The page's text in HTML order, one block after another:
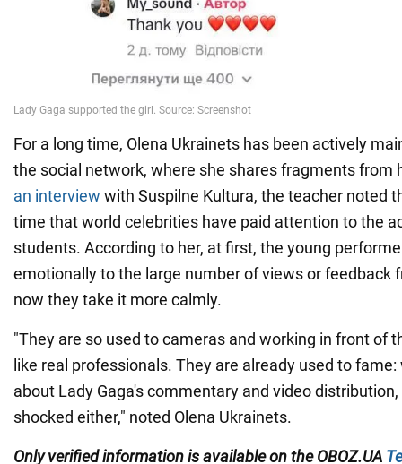
For a long time, Olena Ukrainets has been actively
the social network, where she shares fragments from
an interview with Suspilne Kultura, the teacher noted
time that world celebrities have paid attention to the
students. According to her, at first, the young
emotionally to the large number of views or feedback
now they take it more calmly.
"They are so used to cameras and working in front of
like real professionals. They are already used to
about Lady Gaga's commentary and video
shocked either," noted Olena Ukrainets.
Only verified information is available on theOBOZ.UA